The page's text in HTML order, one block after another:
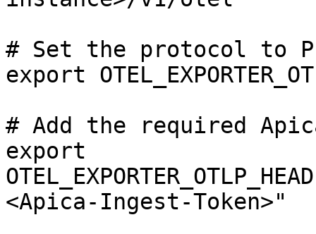
# Set the protocol to
export
# Add the required
export
<Apica-Ingest-Token>"